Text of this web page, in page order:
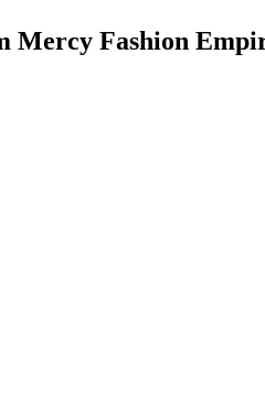
Mercy Fashion